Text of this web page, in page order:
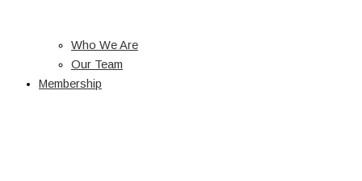
Who We Are
Our Team
Membership